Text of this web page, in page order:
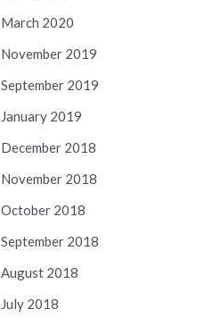
March 2020
November 2019
September 2019
January 2019
December 2018
November 2018
October 2018
September 2018
August 2018
July 2018